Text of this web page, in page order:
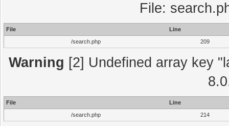
File:
File
Line
/search.php
209
Warning [2] Undefined array key
File
Line
/search.php
214